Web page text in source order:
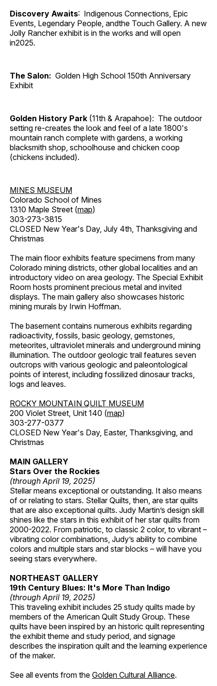
Discovery Awaits: Indigenous Connections, Epic
Events, Legendary People, andthe Touch Gallery. A new
Jolly Rancher exhibit is in the works and will open
in2025.
The Salon: Golden High School 150th Anniversary
Exhibit
Golden History Park (11th & Arapahoe): The outdoor
setting re-creates the look and feel of a late 1800's
mountain ranch complete with gardens, a working
blacksmith shop, schoolhouse and chicken coop
(chickens included).
MINES MUSEUM
Colorado School of Mines
1310 Maple Street (map)
303-273-3815
CLOSED New Year's Day, July 4th, Thanksgiving and
Christmas
The main floor exhibits feature specimens from many
Colorado mining districts, other global localities and an
introductory video on area geology. The Special Exhibit
Room hosts prominent precious metal and invited
displays. The main gallery also showcases historic
mining murals by Irwin Hoffman.
The basement contains numerous exhibits regarding
radioactivity, fossils, basic geology, gemstones,
meteorites, ultraviolet minerals and underground mining
illumination. The outdoor geologic trail features seven
outcrops with various geologic and paleontological
points of interest, including fossilized dinosaur tracks,
logs and leaves.
ROCKY MOUNTAIN QUILT MUSEUM
200 Violet Street, Unit 140 (map)
303-277-0377
CLOSED New Year's Day, Easter, Thanksgiving, and
Christmas
MAIN GALLERY
Stars Over the Rockies
(through April 19, 2025)
Stellar means exceptional or outstanding. It also means
of or relating to stars. Stellar Quilts, then, are star quilts
that are also exceptional quilts. Judy Martin’s design skill
shines like the stars in this exhibit of her star quilts from
2000-2022. From patriotic, to classic 2 color, to vibrant –
vibrating color combinations, Judy’s ability to combine
colors and multiple stars and star blocks – will have you
seeing stars everywhere.
NORTHEAST GALLERY
19th Century Blues: It's More Than Indigo
(through April 19, 2025)
This traveling exhibit includes 25 study quilts made by
members of the American Quilt Study Group. These
quilts have been inspired by an historic quilt representing
the exhibit theme and study period, and signage
describes the inspiration quilt and the learning experience
of the maker.
See all events from the Golden Cultural Alliance.